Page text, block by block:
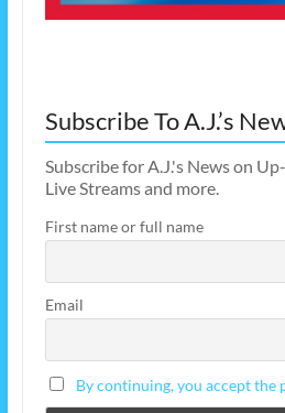
Subscribe To A.J.’s
Subscribe for A.J.'s News on
Live Streams and more.
First name or full name
Email
By continuing, you accept the